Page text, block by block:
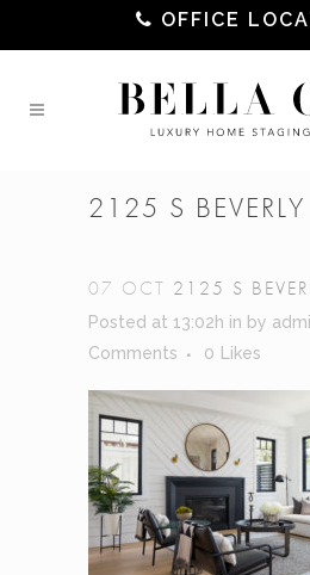
OFFICE
2125 S
07 OCT 2125 S
Posted at 13:02h in by
Comments
0 Likes